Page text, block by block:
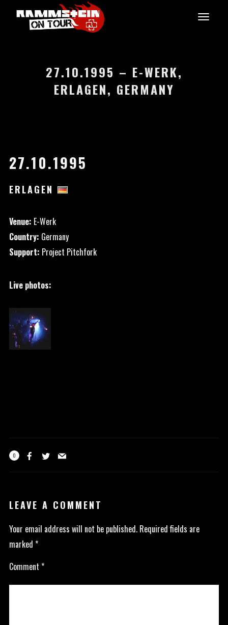
27.10.1995 – E-WERK,
ERLAGEN, GERMANY
27.10.1995
ERLAGEN
Venue: E-Werk
Country: Germany
Support: Project Pitchfork
Live photos:
0
LEAVE A COMMENT
Your email address will not be published. Required fields are
marked *
Comment *